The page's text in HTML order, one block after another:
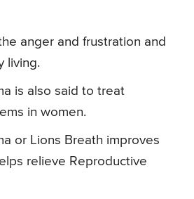
anger and frustration and
living.
is also said to treat
in women.
or Lions Breath improves
relieve Reproductive